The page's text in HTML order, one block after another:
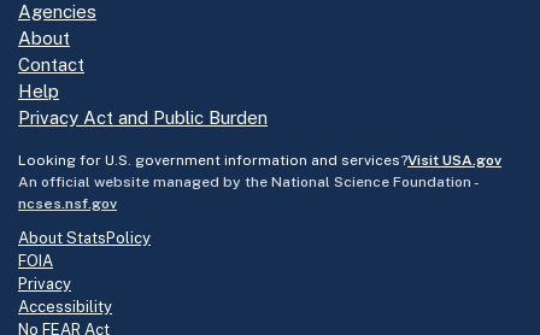
Agencies
About
Contact
Help
Privacy Act and Public Burden
Looking for U.S. government information and services?Visit USA.gov
An official website managed by the National Science Foundation -
ncses.nsf.gov
About StatsPolicy
FOIA
Privacy
Accessibility
No FEAR Act